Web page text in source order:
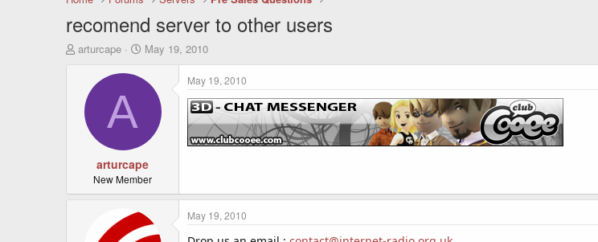
recomend server to other users
T
t
arturcape
S
a
t
e
May 19, 2010
A
arturcape
New Member
May 19, 2010
May 19, 2010